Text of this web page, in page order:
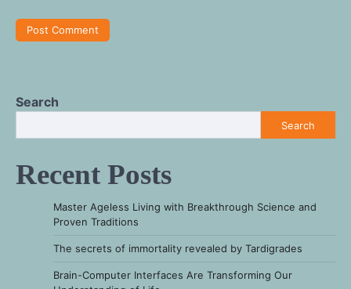
Search
Search
Recent Posts
Master Ageless Living with Breakthrough Science and
Proven Traditions
The secrets of immortality revealed by Tardigrades
Brain-Computer Interfaces Are Transforming Our